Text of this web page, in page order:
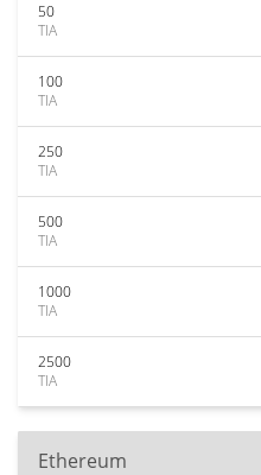
50
TIA
100
TIA
250
TIA
500
TIA
1000
TIA
2500
TIA
Ethereum